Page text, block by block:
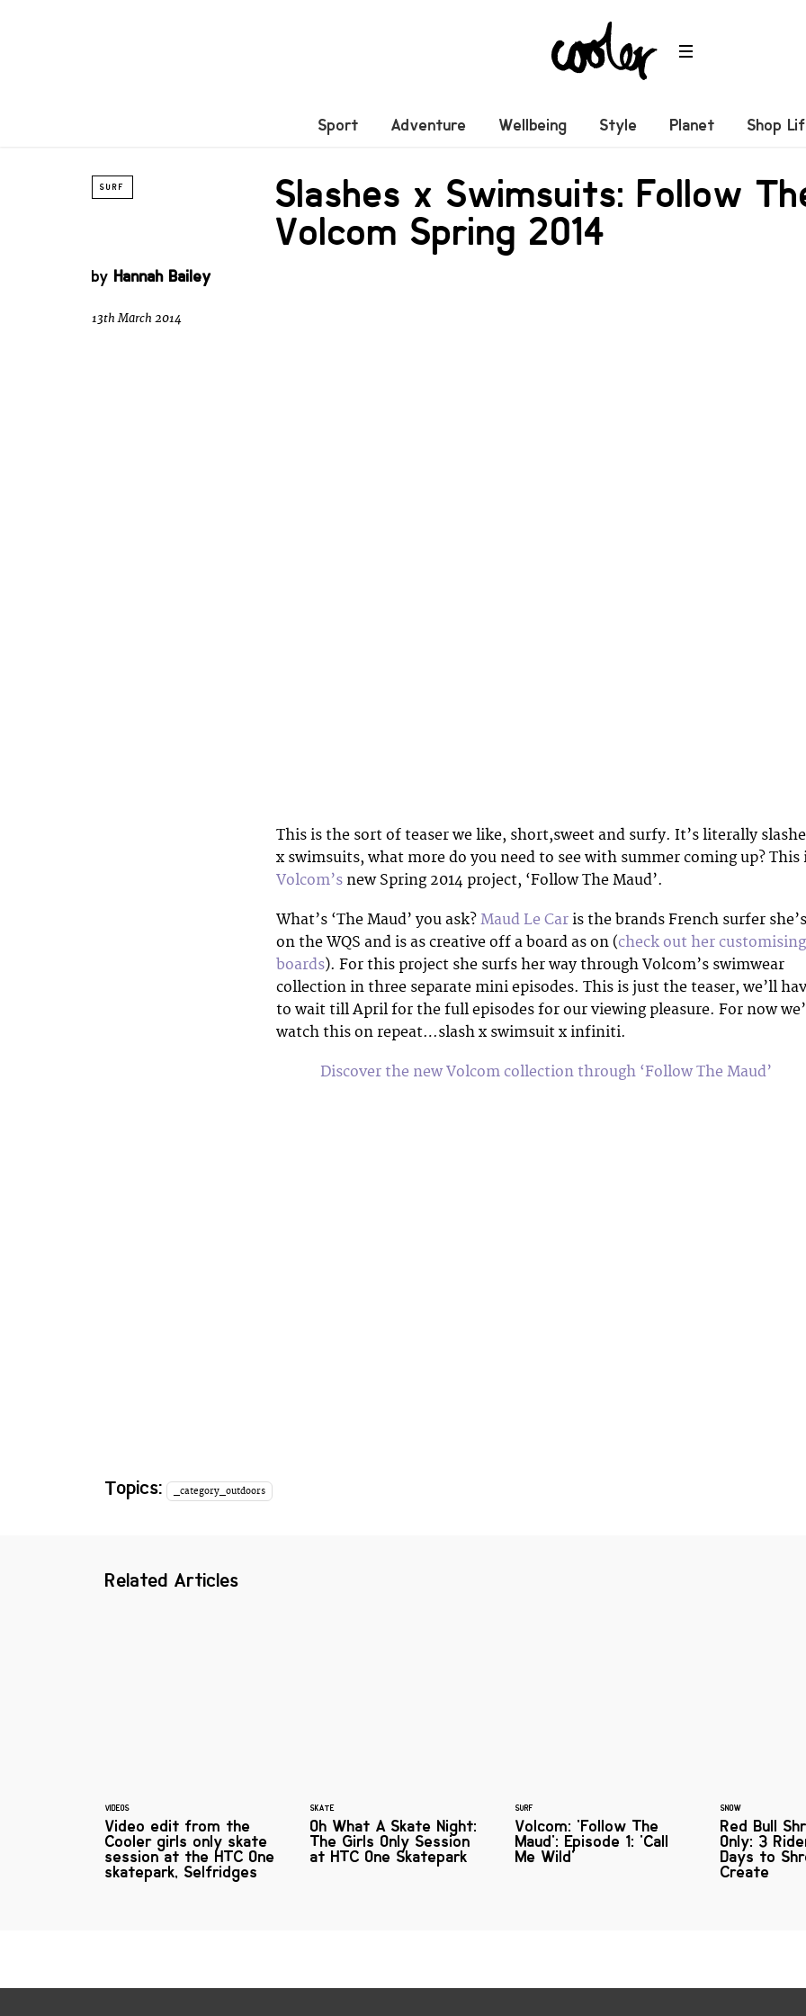
Sport Adventure Wellbeing Style Planet Shop
SURF Slashes x Swimsuits: Follow
Volcom Spring 2014
by Hannah Bailey
13th March 2014
This is the sort of teaser we like, short,sweet and surfy. It’s literally
x swimsuits, what more do you need to see with summer coming up? This
Volcom’s new Spring 2014 project, ‘Follow The Maud’.
What’s ‘The Maud’ you ask? Maud Le Car is the brands French surfer she’s
on the WQS and is as creative off a board as on (check out her customising
boards). For this project she surfs her way through Volcom’s swimwear
collection in three separate mini episodes. This is just the teaser, we’ll
to wait till April for the full episodes for our viewing pleasure. For now
watch this on repeat…slash x swimsuit x infiniti.
Discover the new Volcom collection through ‘Follow The Maud’
Topics: _category_outdoors
Related Articles
VIDEOS
Video edit from the
Cooler girls only skate
session at the HTC One
skatepark, Selfridges
SKATE
Oh What A Skate Night:
The Girls Only Session
at HTC One Skatepark
SURF
Volcom: 'Follow The
Maud': Episode 1: 'Call
Me Wild'
SNOW
Red Bull
Only: 3
Days to
Create